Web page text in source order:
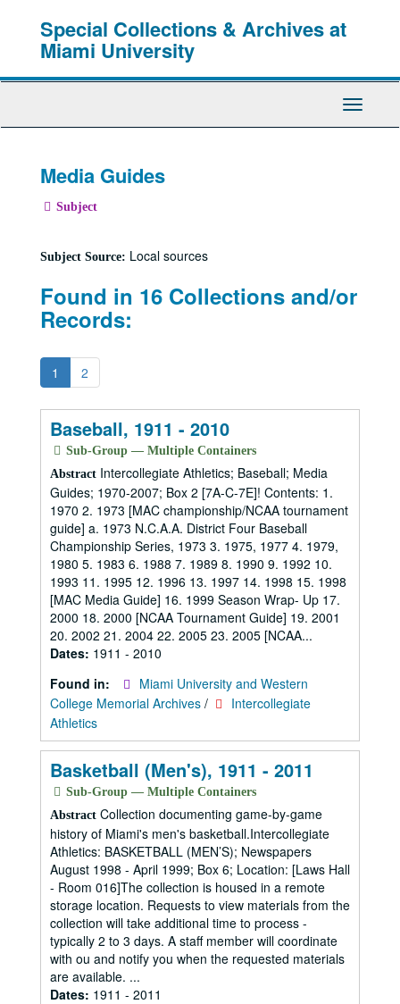
Special Collections & Archives at
Miami University
Toggle
Media Guides
Subject
Subject Source: Local sources
Found in 16 Collections and/or
Records:
1 2
Baseball, 1911 - 2010
Sub-Group — Multiple Containers
Abstract Intercollegiate Athletics; Baseball; Media
Guides; 1970-2007; Box 2 [7A-C-7E]! Contents: 1.
1970 2. 1973 [MAC championship/NCAA tournament
guide] a. 1973 N.C.A.A. District Four Baseball
Championship Series, 1973 3. 1975, 1977 4. 1979,
1980 5. 1983 6. 1988 7. 1989 8. 1990 9. 1992 10.
1993 11. 1995 12. 1996 13. 1997 14. 1998 15. 1998
[MAC Media Guide] 16. 1999 Season Wrap- Up 17.
2000 18. 2000 [NCAA Tournament Guide] 19. 2001
20. 2002 21. 2004 22. 2005 23. 2005 [NCAA...
Dates: 1911 - 2010
Found in:
Miami University and Western
College Memorial Archives /
Intercollegiate
Athletics
Basketball (Men's), 1911 - 2011
Sub-Group — Multiple Containers
Abstract Collection documenting game-by-game
history of Miami's men's basketball.Intercollegiate
Athletics: BASKETBALL (MEN’S); Newspapers
August 1998 - April 1999; Box 6; Location: [Laws Hall
- Room 016]The collection is housed in a remote
storage location. Requests to view materials from the
collection will take additional time to process -
typically 2 to 3 days. A staff member will coordinate
with ou and notify you when the requested materials
are available. ...
Dates: 1911 - 2011